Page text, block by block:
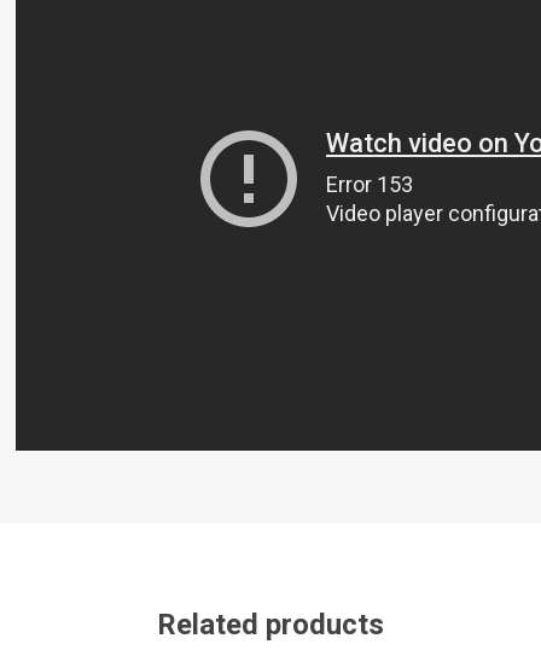
Related products